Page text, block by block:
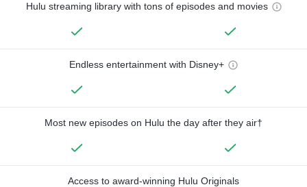
Hulu streaming library with tons of episodes and movies
Endless entertainment with Disney+
Most new episodes on Hulu the day after they air†
Access to award-winning Hulu Originals